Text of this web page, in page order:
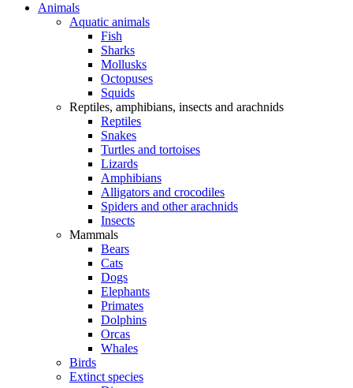
Animals
Aquatic animals
Fish
Sharks
Mollusks
Octopuses
Squids
Reptiles, amphibians, insects and arachnids
Reptiles
Snakes
Turtles and tortoises
Lizards
Amphibians
Alligators and crocodiles
Spiders and other arachnids
Insects
Mammals
Bears
Cats
Dogs
Elephants
Primates
Dolphins
Orcas
Whales
Birds
Extinct species